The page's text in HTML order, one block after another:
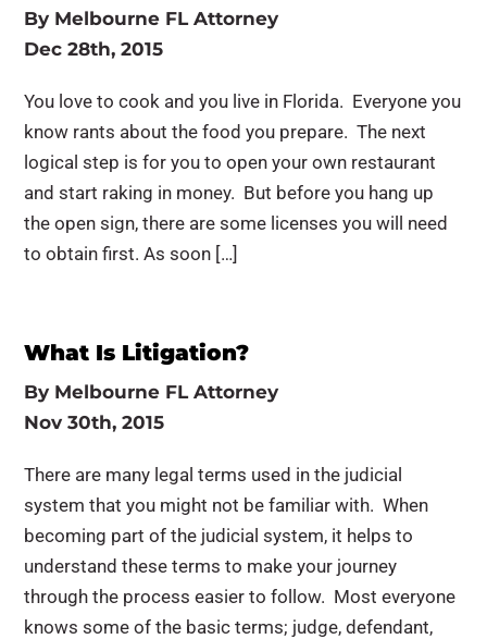
By Melbourne FL Attorney
Dec 28th, 2015
You love to cook and you live in Florida. Everyone you
know rants about the food you prepare. The next
logical step is for you to open your own restaurant
and start raking in money. But before you hang up
the open sign, there are some licenses you will need
to obtain first. As soon […]
What Is Litigation?
By Melbourne FL Attorney
Nov 30th, 2015
There are many legal terms used in the judicial
system that you might not be familiar with. When
becoming part of the judicial system, it helps to
understand these terms to make your journey
through the process easier to follow. Most everyone
knows some of the basic terms; judge, defendant,